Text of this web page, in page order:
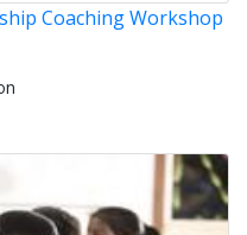
Coaching Workshop